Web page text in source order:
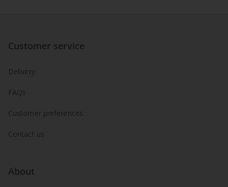
Customer service
Delivery
FAQs
Customer preferences
Contact us
About